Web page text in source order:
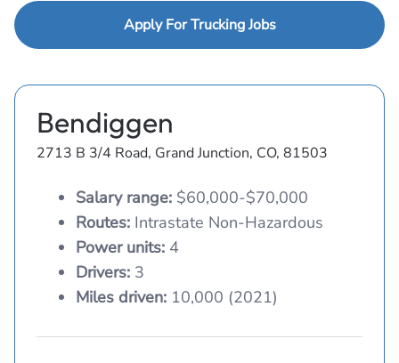
Apply For Trucking Jobs
Bendiggen
2713 B 3/4 Road, Grand Junction, CO, 81503
Salary range: $60,000-$70,000
Routes: Intrastate Non-Hazardous
Power units: 4
Drivers: 3
Miles driven: 10,000 (2021)